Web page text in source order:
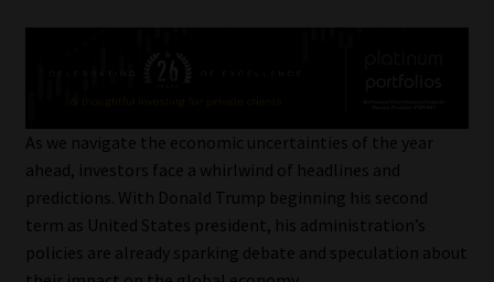
Services
Compliance & Risk Management
Regulatory Exam Body
As we navigate the economic uncertainties of the year
ahead, investors face a whirlwind of headlines and
predictions. With Donald Trump beginning his second
term as United States president, his administration’s
policies are already sparking debate and speculation about